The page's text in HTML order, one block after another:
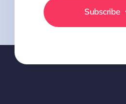
Subscribe